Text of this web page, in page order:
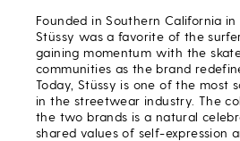
Founded in Southern California in
Stüssy was a favorite of the
gaining momentum with the
communities as the brand
Today, Stüssy is one of the most
in the streetwear industry. The
the two brands is a natural
shared values of self-expression